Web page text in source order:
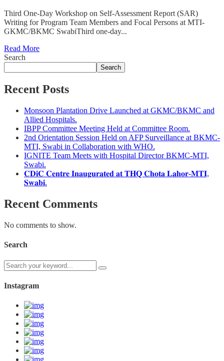
Third One-Day Workshop on Self-Assessment Report (SAR)
Writing for Program Team Members and Focal Persons at MTI-
GKMC/BKMC SwabiThird one-day...
Read More
Search
Search
Recent Posts
Monsoon Plantation Drive Launched at GKMC/BKMC and
Allied Hospitals.
IBPP Committee Meeting Held at Committee Room.
2nd Orientation Session Held on AFP Surveillance at BKMC-
MTI, Swabi in Collaboration with WHO.
IGNITE Team Meets with Hospital Director BKMC-MTI,
Swabi.
𝐂𝐃𝐢𝐂 𝐂𝐞𝐧𝐭𝐫𝐞 𝐈𝐧𝐚𝐮𝐠𝐮𝐫𝐚𝐭𝐞𝐝 𝐚𝐭 𝐓𝐇𝐐 𝐂𝐡𝐨𝐭𝐚 𝐋𝐚𝐡𝐨𝐫-𝐌𝐓𝐈,
𝐒𝐰𝐚𝐛𝐢.
Recent Comments
No comments to show.
Search
Instagram